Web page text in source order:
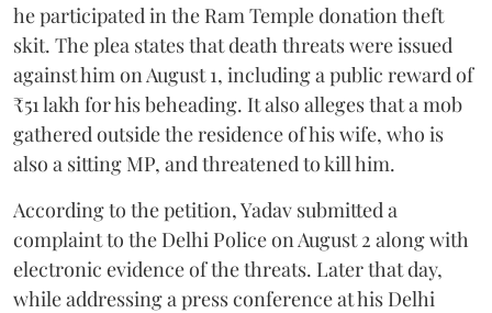
he participated in the Ram Temple donation theft
skit. The plea states that death threats were issued
against him on August 1, including a public reward of
₹51 lakh for his beheading. It also alleges that a mob
gathered outside the residence of his wife, who is
also a sitting MP, and threatened to kill him.
According to the petition, Yadav submitted a
complaint to the Delhi Police on August 2 along with
electronic evidence of the threats. Later that day,
while addressing a press conference at his Delhi